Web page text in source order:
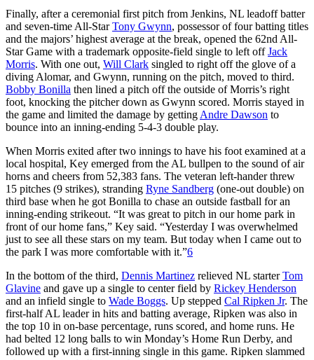
Finally, after a ceremonial first pitch from Jenkins, NL leadoff batter
and seven-time All-StarTony Gwynn, possessor of four batting titles
and the majors’ highest average at the break, opened the 62nd All-
Star Game with a trademark opposite-field single to left offJack
Morris. With one out, Will Clark singled to right off the glove of a
diving Alomar, and Gwynn, running on the pitch, moved to third.
Bobby Bonilla then lined a pitch off the outside of Morris’s right
foot, knocking the pitcher down as Gwynn scored. Morris stayed in
the game and limited the damage by getting Andre Dawson to
bounce into an inning-ending 5-4-3 double play.
When Morris exited after two innings to have his foot examined at a
local hospital, Key emerged from the AL bullpen to the sound of air
horns and cheers from 52,383 fans. The veteran left-hander threw
15 pitches (9 strikes), stranding Ryne Sandberg (one-out double) on
third base when he got Bonilla to chase an outside fastball for an
inning-ending strikeout. “It was great to pitch in our home park in
front of our home fans,” Key said. “Yesterday I was overwhelmed
just to see all these stars on my team. But today when I came out to
the park I was more comfortable with it.”6
In the bottom of the third, Dennis Martinez relieved NL starterTom
Glavine and gave up a single to center field by Rickey Henderson
and an infield single to Wade Boggs. Up stepped Cal Ripken Jr. The
first-half AL leader in hits and batting average, Ripken was also in
the top 10 in on-base percentage, runs scored, and home runs. He
had belted 12 long balls to win Monday’s Home Run Derby, and
followed up with a first-inning single in this game. Ripken slammed